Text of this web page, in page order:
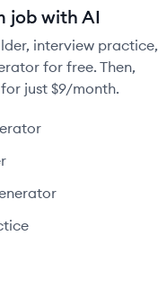
job with AI
interview practice,
for free. Then,
just $9/month.